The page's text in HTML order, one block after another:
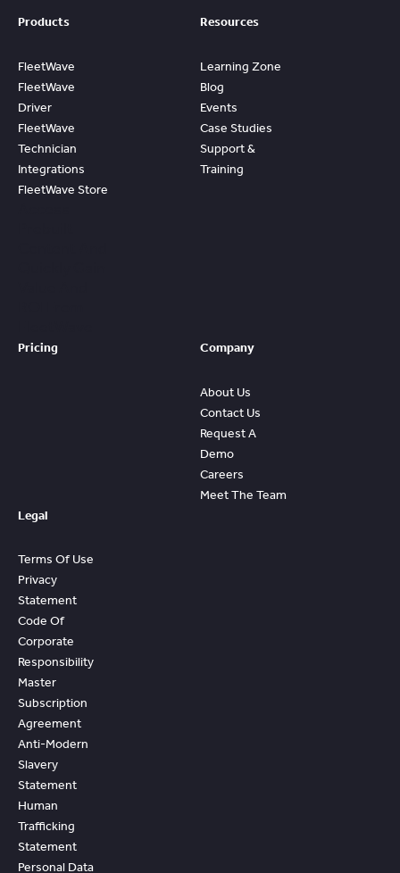
Products
FleetWave
FleetWave
Driver
FleetWave
Technician
Integrations
FleetWave Store
Resources
Learning Zone
Blog
Events
Case Studies
Support &
Training
Pricing Company
About Us
Contact Us
Request A
Demo
Careers
Meet The Team
Legal
Terms Of Use
Privacy
Statement
Code Of
Corporate
Responsibility
Master
Subscription
Agreement
Anti-Modern
Slavery
Statement
Human
Trafficking
Statement
Personal Data